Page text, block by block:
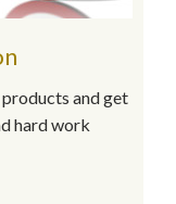
and get
hard work